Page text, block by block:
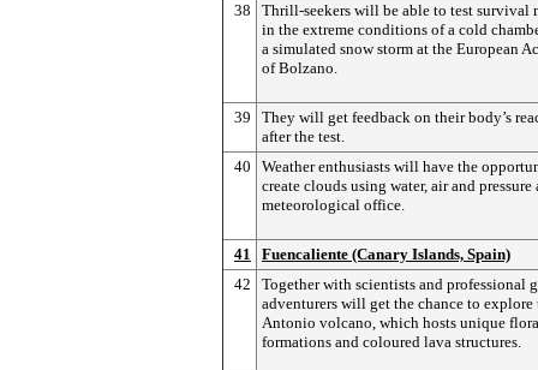
38
Thrill-seekers will be able to test survival
in the extreme conditions of a cold
a simulated snow storm at the European
of Bolzano.
39
They will get feedback on their body’s
after the test.
40
Weather enthusiasts will have the
create clouds using water, air and pressure
meteorological office.
41
Fuencaliente (Canary Islands, Spain)
42
Together with scientists and professional
adventurers will get the chance to explore
Antonio volcano, which hosts unique
formations and coloured lava structures.